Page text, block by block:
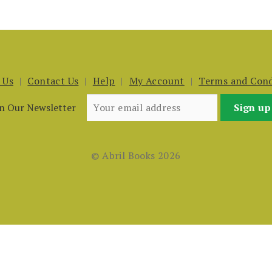
Contact Us Help My Account
Terms and
Our Newsletter
© Abril Books 2026